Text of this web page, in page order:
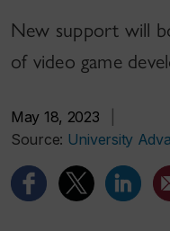
New support will
of video game
May 18, 2023
Source: University